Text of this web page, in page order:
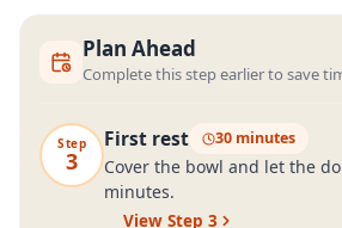
Plan Ahead
Complete this step earlier to save
Step
3
First rest 30 minutes
Cover the bowl and let the
minutes.
View Step 3